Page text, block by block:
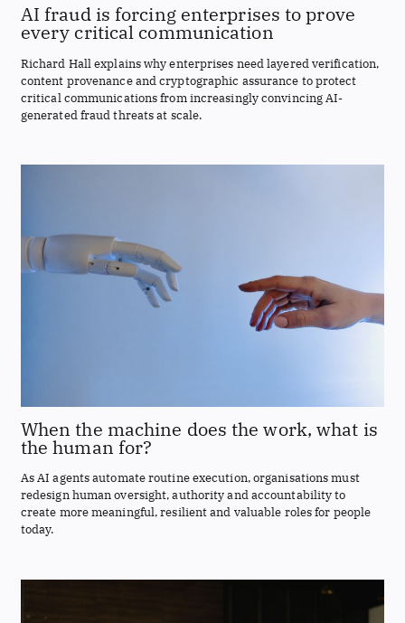
AI fraud is forcing enterprises to prove
every critical communication
Richard Hall explains why enterprises need layered verification,
content provenance and cryptographic assurance to protect
critical communications from increasingly convincing AI-
generated fraud threats at scale.
When the machine does the work, what is
the human for?
As AI agents automate routine execution, organisations must
redesign human oversight, authority and accountability to
create more meaningful, resilient and valuable roles for people
today.